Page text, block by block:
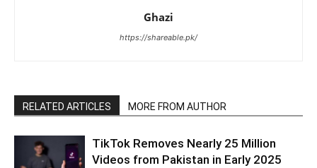
Ghazi
https://shareable.pk/
RELATED ARTICLES MORE FROM AUTHOR
TikTok Removes Nearly 25 Million
Videos from Pakistan in Early 2025